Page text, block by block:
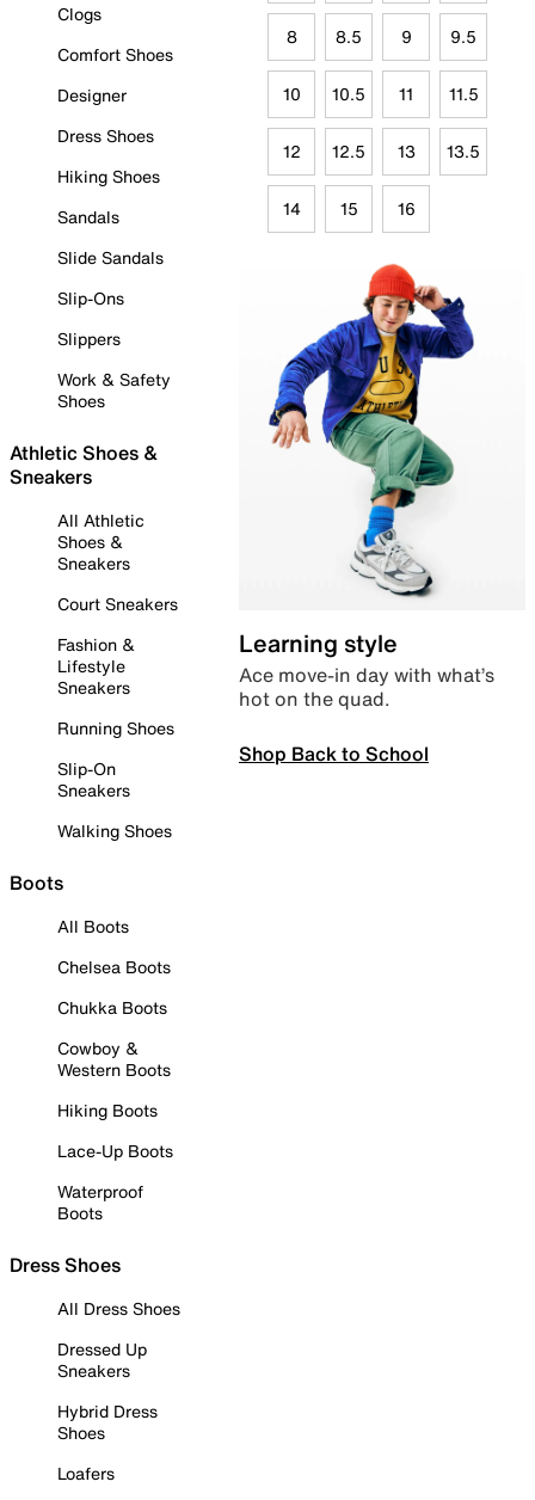
Clogs
Comfort Shoes
Designer
Dress Shoes
Hiking Shoes
Sandals
Slide Sandals
Slip-Ons
Slippers
Work & Safety
Shoes
Athletic Shoes &
Sneakers
All Athletic
Shoes &
Sneakers
Court Sneakers
Fashion &
Lifestyle
Sneakers
Running Shoes
Slip-On
Sneakers
Walking Shoes
Boots
All Boots
Chelsea Boots
Chukka Boots
Cowboy &
Western Boots
Hiking Boots
Lace-Up Boots
Waterproof
Boots
Dress Shoes
All Dress Shoes
Dressed Up
Sneakers
Hybrid Dress
Shoes
Loafers
8 8.5 9 9.5
10 10.5 11 11.5
12 12.5 13 13.5
14 15 16
Learning style
Ace move-in day with what’s
hot on the quad.
Shop Back to School